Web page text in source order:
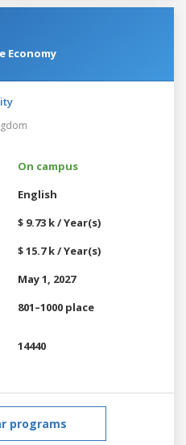
Economy
On campus
English
$ 9.73 k / Year(s)
$ 15.7 k / Year(s)
May 1, 2027
801–1000 place
14440
programs